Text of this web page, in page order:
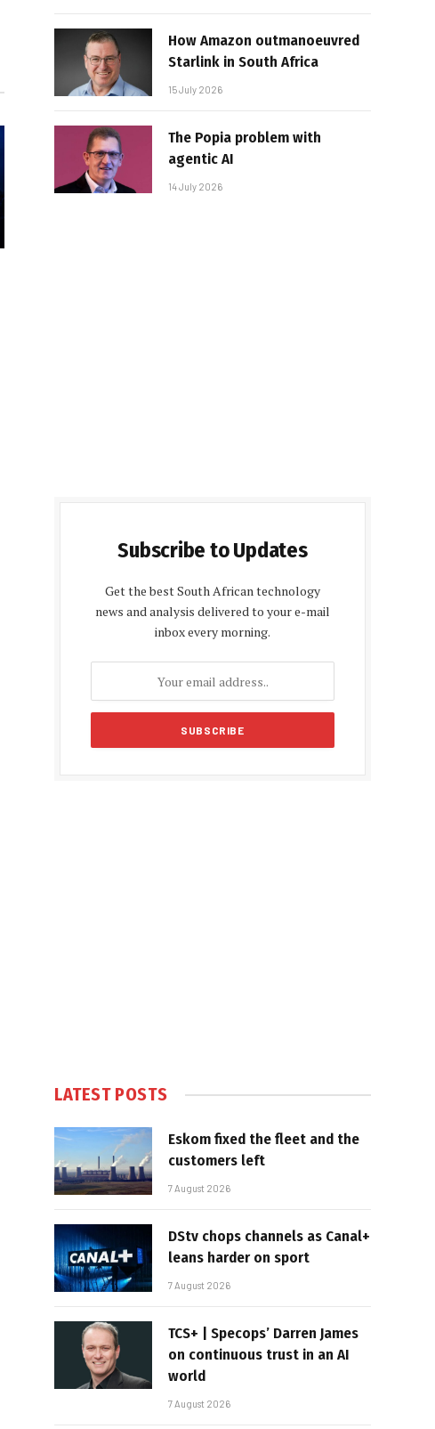
How Amazon outmanoeuvred
Starlink in South Africa
15 July 2026
The Popia problem with
agentic AI
14 July 2026
Subscribe to Updates
Get the best South African technology
news and analysis delivered to your e-mail
inbox every morning.
LATEST POSTS
Eskom fixed the fleet and the
customers left
7 August 2026
DStv chops channels as Canal+
leans harder on sport
7 August 2026
TCS+ | Specops’ Darren James
on continuous trust in an AI
world
7 August 2026